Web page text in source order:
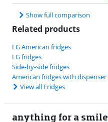
Show full comparison
Related products
LG American fridges
LG fridges
Side-by-side fridges
American fridges with dispenser
View all Fridges
anything for a smile